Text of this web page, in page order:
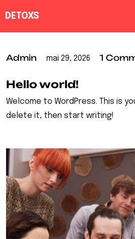
Admin mai 29, 2026 1
Hello world!
Welcome to WordPress. This is
delete it, then start writing!